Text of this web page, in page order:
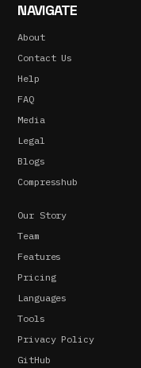
NAVIGATE
About
Contact Us
Help
FAQ
Media
Legal
Blogs
Compresshub
Our Story
Team
Features
Pricing
Languages
Tools
Privacy Policy
GitHub